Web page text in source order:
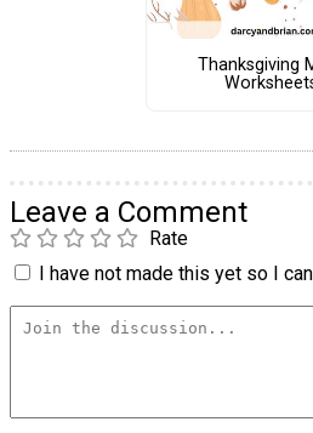
Thanksgiving
Leave a Comment
Rate
I have not made this yet so I